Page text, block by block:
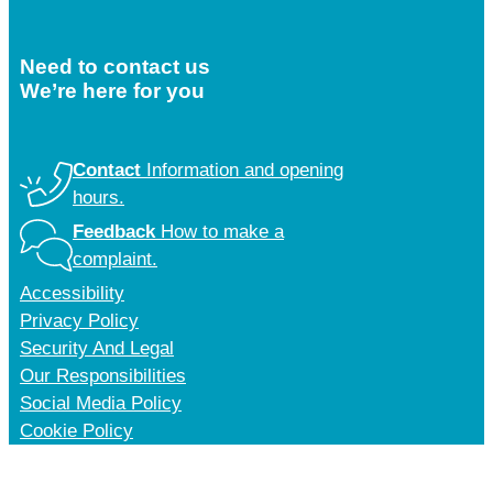
Need to contact us
We’re here for you
Contact Information and opening
hours.
FeedbackHow to make a
complaint.
Accessibility
Privacy Policy
Security And Legal
Our Responsibilities
Social Media Policy
Cookie Policy